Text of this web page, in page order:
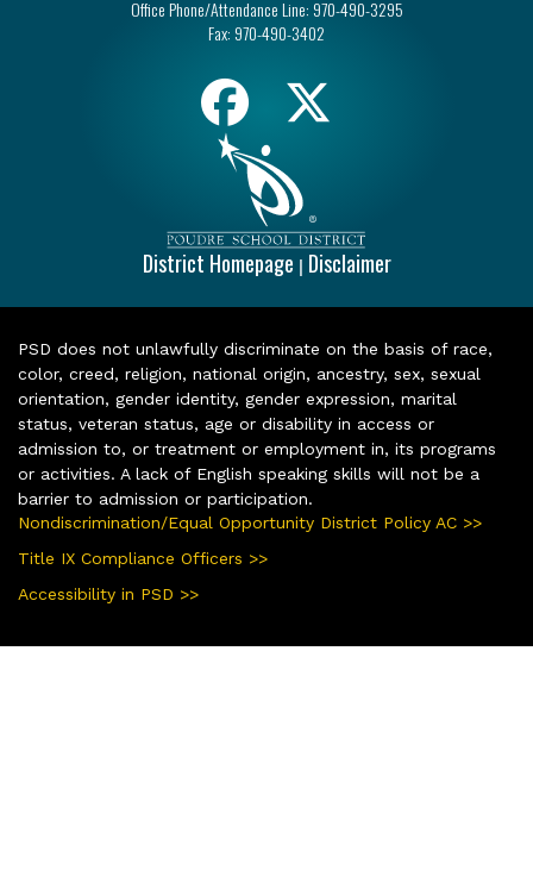
Office Phone/Attendance Line: 970-490-3295
Fax: 970-490-3402
District Homepage | Disclaimer
PSD does not unlawfully discriminate on the basis of race,
color, creed, religion, national origin, ancestry, sex, sexual
orientation, gender identity, gender expression, marital
status, veteran status, age or disability in access or
admission to, or treatment or employment in, its programs
or activities. A lack of English speaking skills will not be a
barrier to admission or participation.
Nondiscrimination/Equal Opportunity District Policy AC >>
Title IX Compliance Officers >>
Accessibility in PSD >>